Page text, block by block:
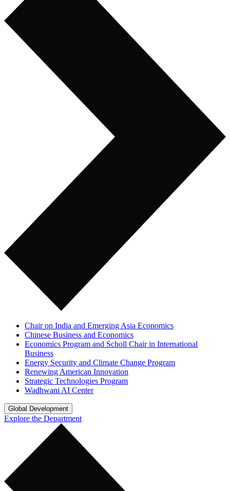
Chair on India and Emerging Asia Economics
Chinese Business and Economics
Economics Program and Scholl Chair in International
Business
Energy Security and Climate Change Program
Renewing American Innovation
Strategic Technologies Program
Wadhwani AI Center
Global Development
Explore the Department